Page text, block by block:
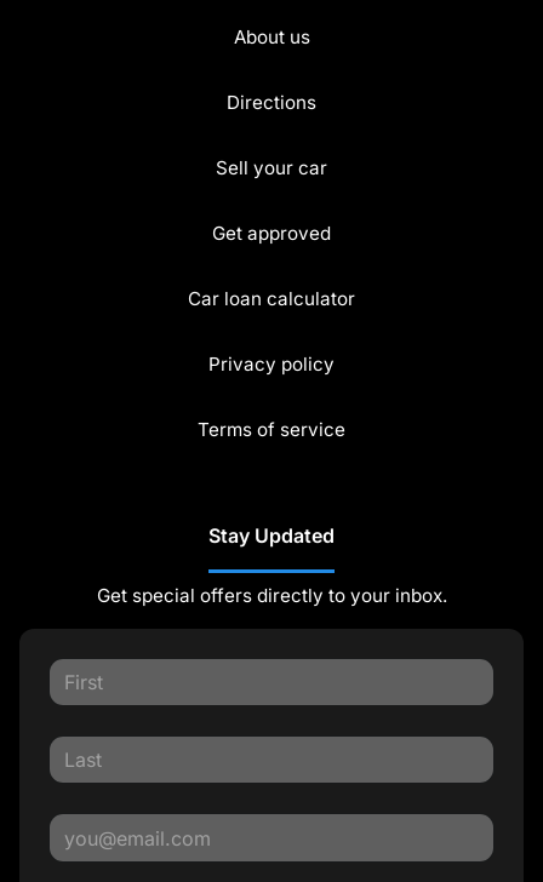
About us
Directions
Sell your car
Get approved
Car loan calculator
Privacy policy
Terms of service
Stay Updated
Get special offers directly to your inbox.